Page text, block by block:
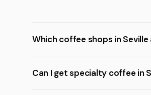
Which coffee shops in
Can I get specialty coffee in